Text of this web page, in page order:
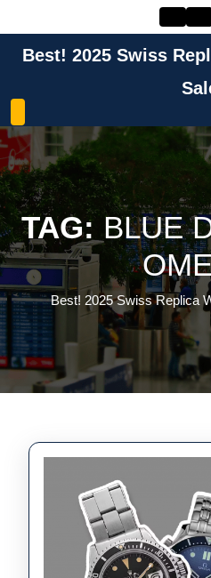
contentBest! 2025 Swiss
TAG:BLUE
Best! 2025 Swiss Replica